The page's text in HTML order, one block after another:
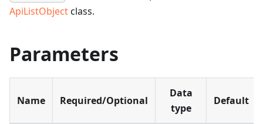
ApiListObjectclass.
Parameters
Name Required/Optional
Data
type
Default